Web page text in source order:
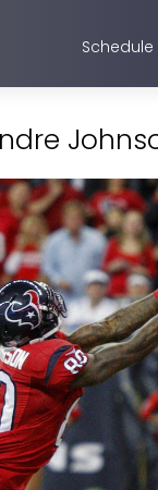
Schedule